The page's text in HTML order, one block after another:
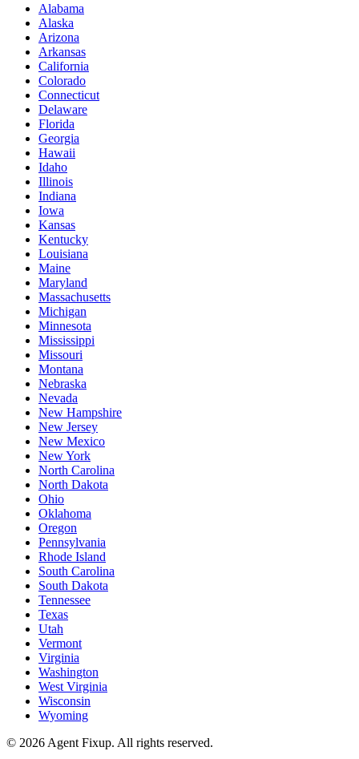
Alabama
Alaska
Arizona
Arkansas
California
Colorado
Connecticut
Delaware
Florida
Georgia
Hawaii
Idaho
Illinois
Indiana
Iowa
Kansas
Kentucky
Louisiana
Maine
Maryland
Massachusetts
Michigan
Minnesota
Mississippi
Missouri
Montana
Nebraska
Nevada
New Hampshire
New Jersey
New Mexico
New York
North Carolina
North Dakota
Ohio
Oklahoma
Oregon
Pennsylvania
Rhode Island
South Carolina
South Dakota
Tennessee
Texas
Utah
Vermont
Virginia
Washington
West Virginia
Wisconsin
Wyoming
© 2026 Agent Fixup. All rights reserved.